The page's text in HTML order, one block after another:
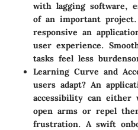
with lagging software,
of an important
responsive an
user experience.
tasks feel less
Learning Curve and
users adapt? An
accessibility can either
open arms or repel
frustration. A swift